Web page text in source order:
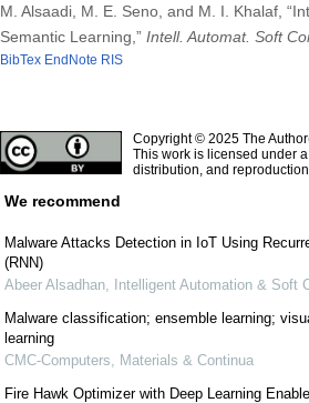
M. Alsaadi, M. E. Seno, and M. I. Khalaf,
Semantic Learning,” Intell. Automat. Soft
BibTex EndNote RIS
Copyright © 2025 The
This work is licensed under a
distribution, and
We recommend
Malware Attacks Detection in IoT Using
(RNN)
Abeer Alsadhan, Intelligent Automation & Soft
Malware classification; ensemble learning;
learning
CMC-Computers, Materials & Continua
Fire Hawk Optimizer with Deep Learning